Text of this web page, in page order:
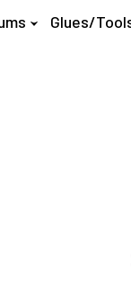
Glues/